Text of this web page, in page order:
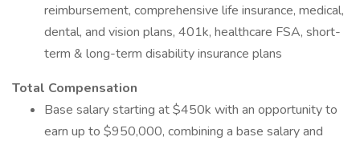
reimbursement, comprehensive life insurance, medical,
dental, and vision plans, 401k, healthcare FSA, short-
term & long-term disability insurance plans
Total Compensation
Base salary starting at $450k with an opportunity to
earn up to $950,000, combining a base salary and